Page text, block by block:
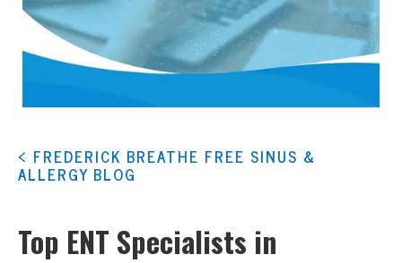
< FREDERICK BREATHE FREE SINUS &
ALLERGY BLOG
Top ENT Specialists in